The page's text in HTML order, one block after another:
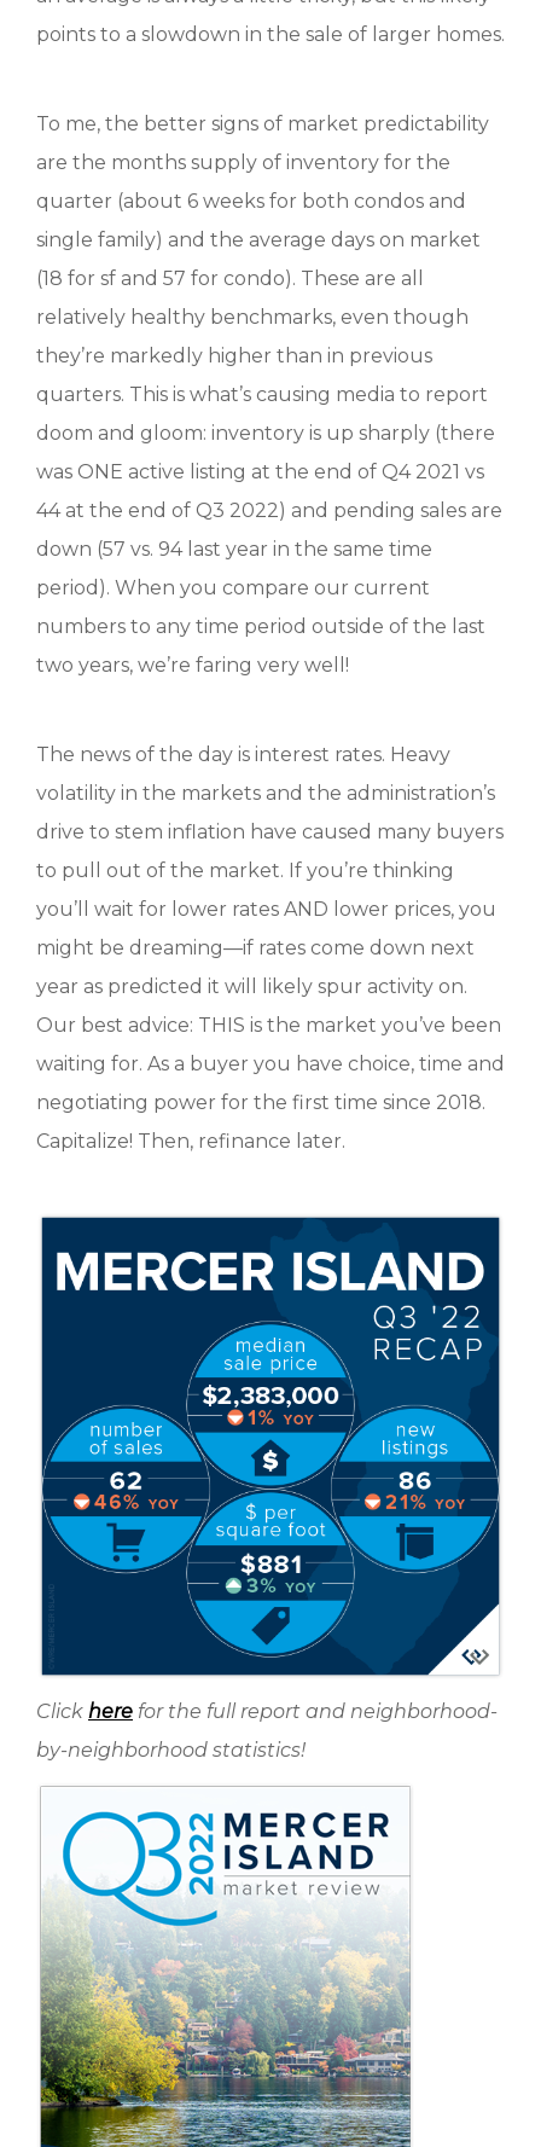
points to a slowdown in the sale of larger homes.
To me, the better signs of market predictability
are the months supply of inventory for the
quarter (about 6 weeks for both condos and
single family) and the average days on market
(18 for sf and 57 for condo). These are all
relatively healthy benchmarks, even though
they’re markedly higher than in previous
quarters. This is what’s causing media to report
doom and gloom: inventory is up sharply (there
was ONE active listing at the end of Q4 2021 vs
44 at the end of Q3 2022) and pending sales are
down (57 vs. 94 last year in the same time
period). When you compare our current
numbers to any time period outside of the last
two years, we’re faring very well!
The news of the day is interest rates. Heavy
volatility in the markets and the administration’s
drive to stem inflation have caused many buyers
to pull out of the market. If you’re thinking
you’ll wait for lower rates AND lower prices, you
might be dreaming—if rates come down next
year as predicted it will likely spur activity on.
Our best advice: THIS is the market you’ve been
waiting for. As a buyer you have choice, time and
negotiating power for the first time since 2018.
Capitalize! Then, refinance later.
Click here for the full report and neighborhood-
by-neighborhood statistics!